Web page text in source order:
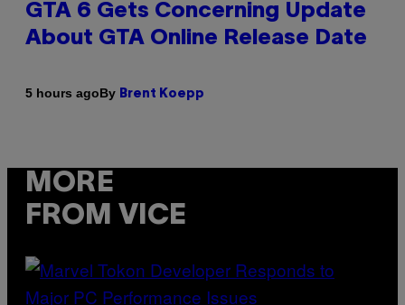
GTA 6 Gets Concerning Update
About GTA Online Release Date
5 hours agoBy Brent Koepp
MORE
FROM VICE